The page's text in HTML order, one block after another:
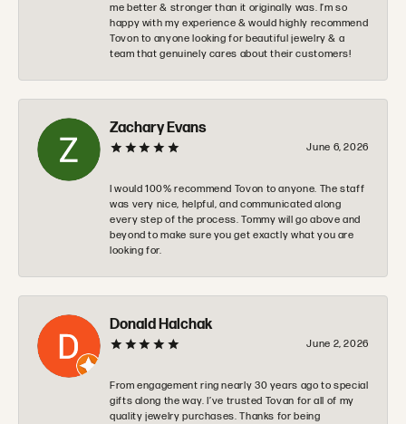
me better & stronger than it originally was. I’m so
happy with my experience & would highly recommend
Tovon to anyone looking for beautiful jewelry & a
team that genuinely cares about their customers!
Zachary Evans
June 6, 2026
I would 100% recommend Tovon to anyone. The staff
was very nice, helpful, and communicated along
every step of the process. Tommy will go above and
beyond to make sure you get exactly what you are
looking for.
Donald Halchak
June 2, 2026
From engagement ring nearly 30 years ago to special
gifts along the way. I’ve trusted Tovan for all of my
quality jewelry purchases. Thanks for being